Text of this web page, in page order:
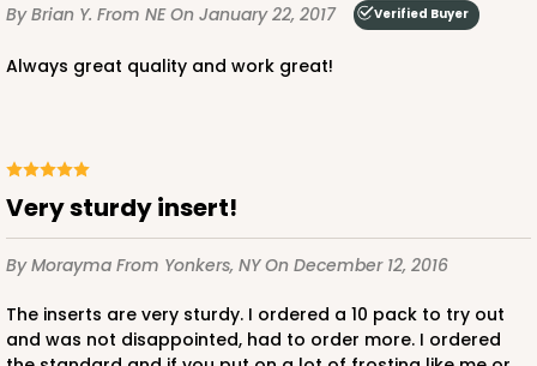
By Brian Y. From NEOn January 22, 2017 Verified Buyer
Always great quality and work great!
Very sturdy insert!
By Morayma From Yonkers, NYOn December 12, 2016
The inserts are very sturdy. I ordered a 10 pack to try out
and was not disappointed, had to order more. I ordered